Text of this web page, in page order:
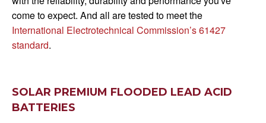
come to expect. And all are tested to meet the
International Electrotechnical Commission’s 61427
standard.
SOLAR PREMIUM FLOODED LEAD ACID
BATTERIES